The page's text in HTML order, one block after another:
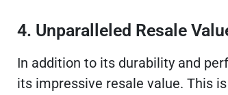
4. Unparalleled Resale
In addition to its durability and
its impressive resale value. This